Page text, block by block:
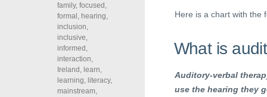
Here is a chart with the
What is
Auditory-verbal
use the hearing they
family, focused ,
formal , hearing,
inclusion,
inclusive,
informed ,
interaction,
Ireland , learn,
learning, literacy,
mainstream,